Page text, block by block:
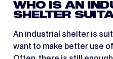
WHO IS AN
SHELTER
An industrial shelter is
want to make better use